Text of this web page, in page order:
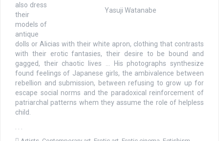
Yasuji Watanabe
also dress
their
models of
antique
dolls or Alicias with their white apron, clothing that contrasts
with their erotic fantasies, their desire to be bound and
gagged, their chaotic lives … His photographs synthesize
found feelings of Japanese girls, the ambivalence between
rebellion and submission, between refusing to grow up for
escape social norms and the paradoxical reinforcement of
patriarchal patterns whem they assume the role of helpless
child.